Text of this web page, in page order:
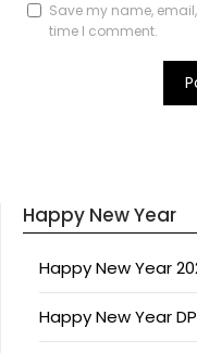
Save my name,
time I comment.
Happy New Year
Happy New Year
Happy New Year